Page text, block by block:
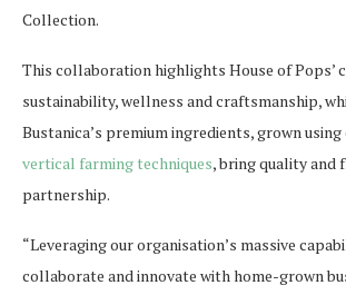
Collection.
This collaboration highlights House of Pops’
sustainability, wellness and craftsmanship,
Bustanica’s premium ingredients, grown
vertical farming techniques, bring quality and
partnership.
“Leveraging our organisation’s massive
collaborate and innovate with home-grown